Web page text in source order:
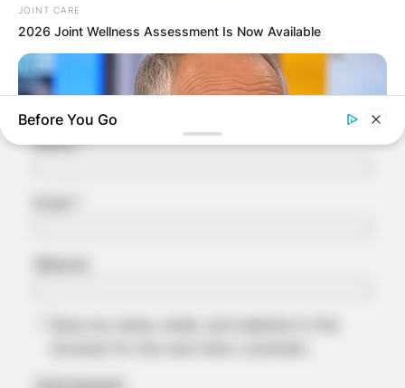
Name*
JOINT CARE
2026 Joint Wellness Assessment Is Now Available
Before You Go